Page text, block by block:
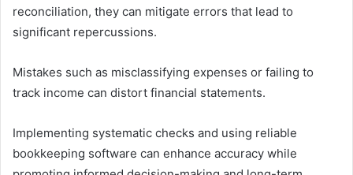
reconciliation, they can mitigate errors that lead to
significant repercussions.
Mistakes such as misclassifying expenses or failing to
track income can distort financial statements.
Implementing systematic checks and using reliable
bookkeeping software can enhance accuracy while